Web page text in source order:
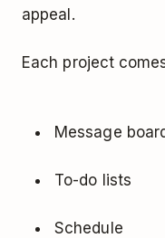
appeal.
Each project
Message
To-do lists
Schedule